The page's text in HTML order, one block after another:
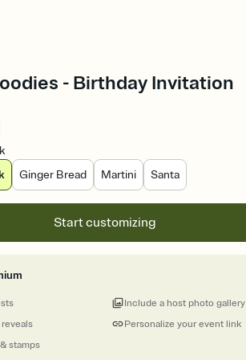
- Birthday Invitation
Ginger Bread Martini Santa
Start customizing
stamps
Personalize your event link
Include a host photo gallery